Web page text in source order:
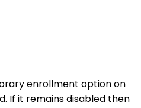
enrollment option on
If it remains disabled then